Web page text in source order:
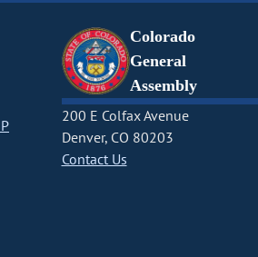
Colorado
General
Assembly
200 E Colfax Avenue
Denver, CO 80203
Contact Us